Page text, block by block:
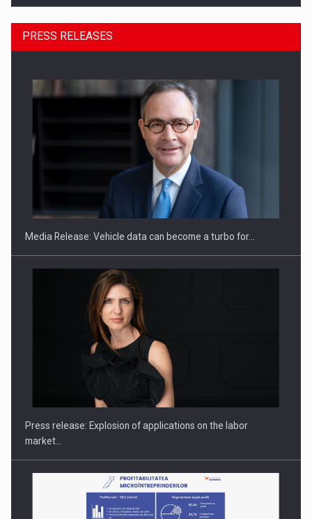
ROOTED IN ROMANIA, BUILT TO DELIVER TECHNOLOGY FOR
PUTTING ROMANIAN CORPORATE COMPANIES ON THE
INTERNATIONAL BUSINESS SCENE
PRESS RELEASES
Media Release: Vehicle data can become a turbo for…
Press release: Explosion of applications on the labor
market…